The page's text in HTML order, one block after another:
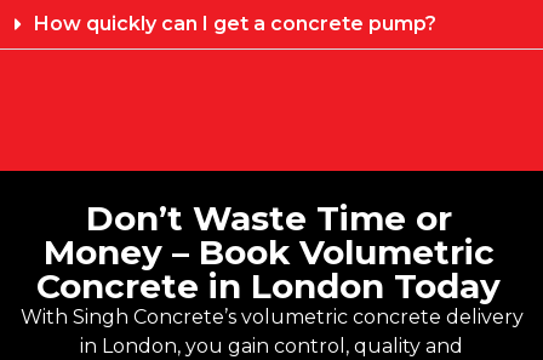
How quickly can I get a concrete pump?
Don’t Waste Time or
Money – Book Volumetric
Concrete in London Today
With Singh Concrete’svolumetric concrete delivery
in London, you gain control, quality and